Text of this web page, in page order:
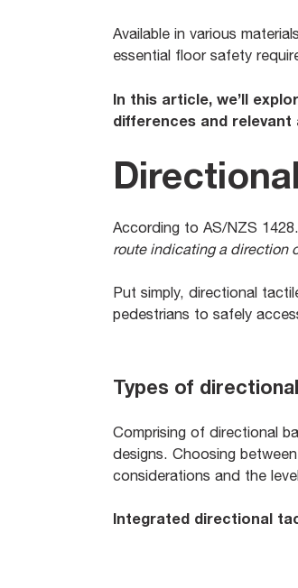
Available in various
essential floor safety
In this article, we’ll
differences and relevant
According to AS/NZS
route indicating a direction
Put simply, directional
pedestrians to safely
Types of
Comprising of directional
designs. Choosing
considerations and the
Integrated directional